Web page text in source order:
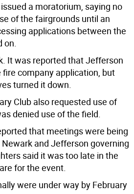
a moratorium, saying no
of the fairgrounds until an
applications between the
on.
It was reported that Jefferson
company application, but
turned it down.
Club also requested use of
denied use of the field.
that meetings were being
and Jefferson governing
said it was too late in the
for the event.
were under way by February